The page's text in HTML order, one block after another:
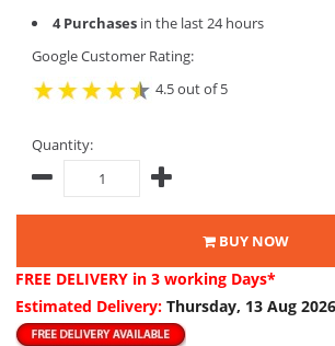
4 Purchases in the last 24 hours
Google Customer Rating:
4.5 out of 5
Quantity:
BUY NOW
FREE DELIVERY in 3 working Days*
Estimated Delivery: Thursday, 13 Aug 2026